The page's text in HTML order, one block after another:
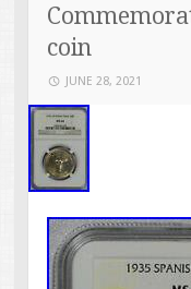
coin
JUNE 28, 2021